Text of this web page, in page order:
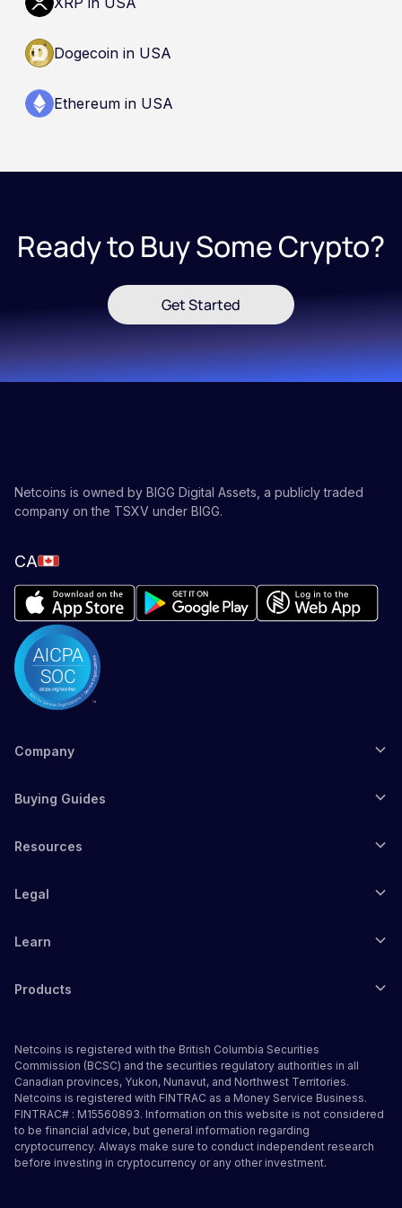
Dogecoin in USA
Ethereum in USA
Ready to Buy Some Crypto?
Get Started
Netcoins is owned by BIGG Digital Assets, a publicly traded
company on the TSXV under BIGG.
CA
Company
Buying Guides
Resources
Legal
Learn
Products
Netcoins is registered with the British Columbia Securities
Commission (BCSC) and the securities regulatory authorities in all
Canadian provinces, Yukon, Nunavut, and Northwest Territories.
Netcoins is registered with FINTRAC as a Money Service Business.
FINTRAC# : M15560893. Information on this website is not considered
to be financial advice, but general information regarding
cryptocurrency. Always make sure to conduct independent research
before investing in cryptocurrency or any other investment.